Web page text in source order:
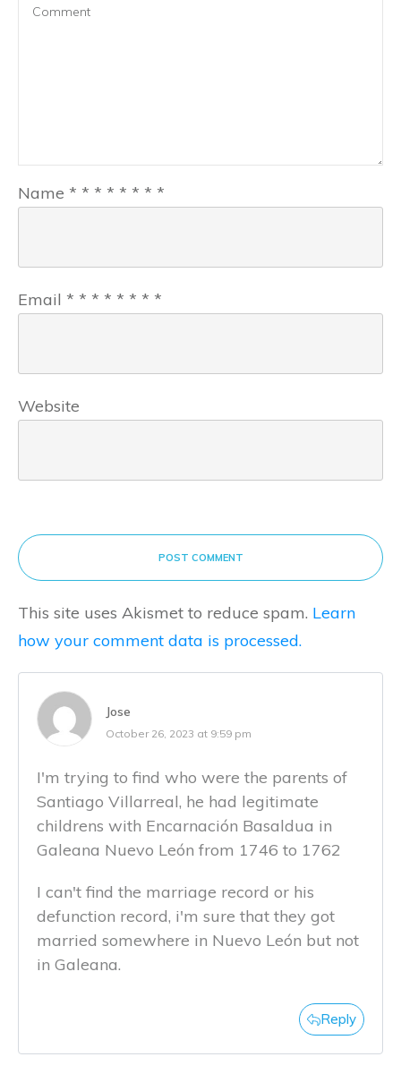
Name * * * * * * * *
Email * * * * * * * *
Website
POST COMMENT
This site uses Akismet to reduce spam. Learn
how your comment data is processed.
Jose
October 26, 2023 at 9:59 pm
I'm trying to find who were the parents of
Santiago Villarreal, he had legitimate
childrens with Encarnación Basaldua in
Galeana Nuevo León from 1746 to 1762
I can't find the marriage record or his
defunction record, i'm sure that they got
married somewhere in Nuevo León but not
in Galeana.
Reply